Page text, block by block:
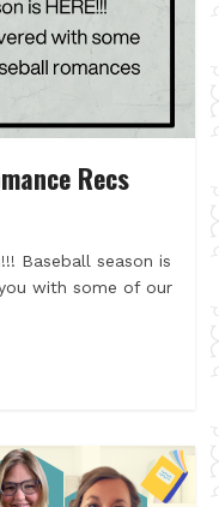
Recs
Baseball season is
with some of our